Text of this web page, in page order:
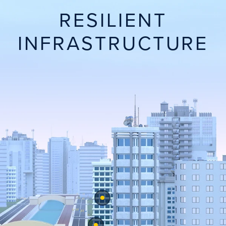
RESILIENT
INFRASTRUCTURE
View Sustainable Concrete